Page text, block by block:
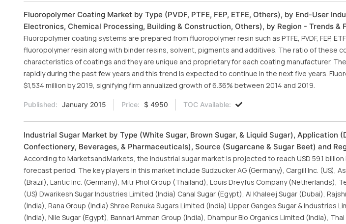
Fluoropolymer Coating Market by Type (PVDF, PTFE, FEP, ETFE, Others), by End-User
Electronics, Chemical Processing, Building & Construction, Others), by Region - Trends &
Fluoropolymer coating systems are prepared from fluoropolymer resin such as PTFE, PVDF, FEP,
fluoropolymer resin along with binder resins, solvent, pigments and additives. The ratio of these
characteristics of coatings and they are unique and proprietary for each coating manufacturer.
rapidly during the past few years and this trend is expected to continue in the next five years.
$1,534 million by 2019, signifying firm annualized growth of 6.36% between 2014 and 2019.
Published: January 2015 Price: $ 4950 TOC Available:
Industrial Sugar Market by Type (White Sugar, Brown Sugar, & Liquid Sugar), Application
Confectionery, Beverages, & Pharmaceuticals), Source (Sugarcane & Sugar Beet) and
According to MarketsandMarkets, the industrial sugar market is projected to reach USD 59.1 billion
forecast period. The key players in this market include Sudzucker AG (Germany), Cargill Inc. (US),
(Brazil), Lantic Inc. (Germany), Mitr Phol Group (Thailand), Louis Dreyfus Company (Netherlands),
(US) Dwarikesh Sugar Industries Limited (India) Canal Sugar (Egypt), Al Khaleej Sugar (Dubai),
(India), Rana Group (India) Shree Renuka Sugars Limited (India) Upper Ganges Sugar & Industries
(India), Nile Sugar (Egypt), Bannari Amman Group (India), Dhampur Bio Organics Limited (India),